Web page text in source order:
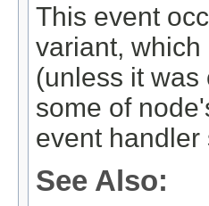
This event
variant,
(unless it was
some of
event handler
See Also: